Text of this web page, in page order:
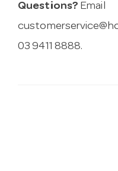
Questions? Email
03 9411 8888.